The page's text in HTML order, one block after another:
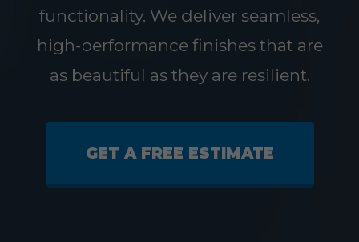
functionality. We deliver seamless,
high-performance finishes that are
as beautiful as they are resilient.
GET A FREE ESTIMATE